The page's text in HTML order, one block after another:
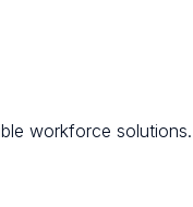
workforce solutions.